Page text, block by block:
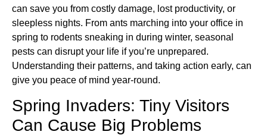
can save you from costly damage, lost productivity, or
sleepless nights. From ants marching into your office in
spring to rodents sneaking in during winter, seasonal
pests can disrupt your life if you’re unprepared.
Understanding their patterns, and taking action early, can
give you peace of mind year-round.
Spring Invaders: Tiny Visitors
Can Cause Big Problems